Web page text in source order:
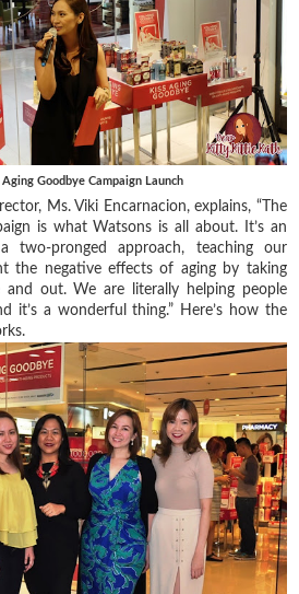
Goodbye Campaign Launch
Ms. Viki Encarnacion, explains, “The
is what Watsons is all about. It’s an
two-pronged approach, teaching our
the negative effects of aging by taking
and out. We are literally helping people
it’s a wonderful thing.” Here’s how the